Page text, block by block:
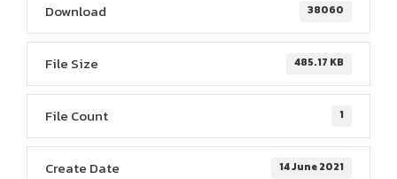
Download 38060
File Size 485.17 KB
File Count 1
Create Date 14 June 2021